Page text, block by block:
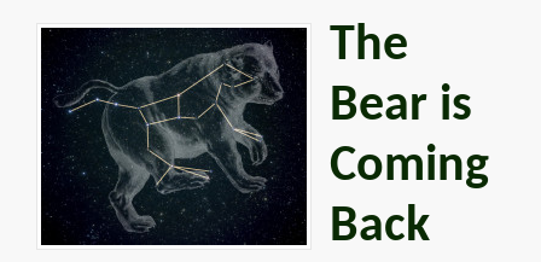
The
Bear is
Coming
Back